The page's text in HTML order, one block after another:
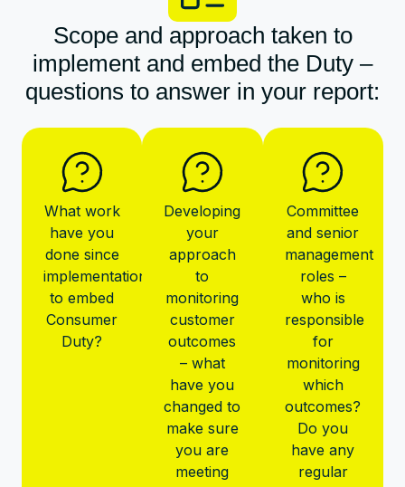
Scope and approach taken to
implement and embed the Duty –
questions to answer in your report:
What work
have you
done since
implementation
to embed
Consumer
Duty?
Developing
your
approach
to
monitoring
customer
outcomes
– what
have you
changed to
make sure
you are
meeting
Committee
and senior
management
roles –
who is
responsible
for
monitoring
which
outcomes?
Do you
have any
regular